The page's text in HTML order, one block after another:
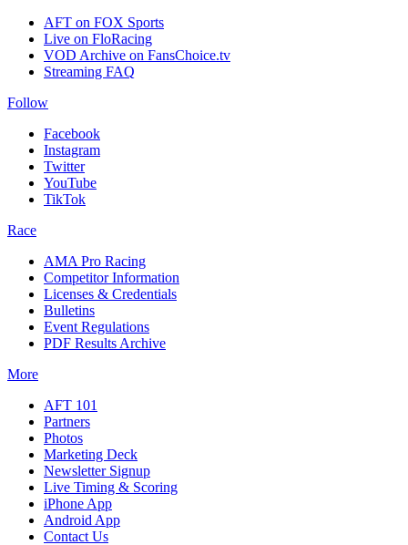
AFT on FOX Sports
Live on FloRacing
VOD Archive on FansChoice.tv
Streaming FAQ
Follow
Facebook
Instagram
Twitter
YouTube
TikTok
Race
AMA Pro Racing
Competitor Information
Licenses & Credentials
Bulletins
Event Regulations
PDF Results Archive
More
AFT 101
Partners
Photos
Marketing Deck
Newsletter Signup
Live Timing & Scoring
iPhone App
Android App
Contact Us